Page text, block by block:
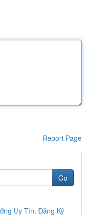
Report Page
Go
Uy Tín, Đăng Ký